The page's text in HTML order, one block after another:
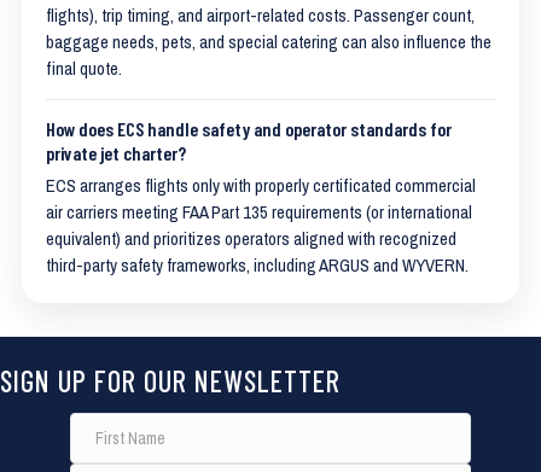
flights), trip timing, and airport-related costs. Passenger count,
baggage needs, pets, and special catering can also influence the
final quote.
How does ECS handle safety and operator standards for
private jet charter?
ECS arranges flights only with properly certificated commercial
air carriers meeting FAA Part 135 requirements (or international
equivalent) and prioritizes operators aligned with recognized
third-party safety frameworks, including ARGUS and WYVERN.
SIGN UP FOR OUR NEWSLETTER